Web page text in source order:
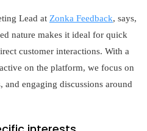
Lead at Zonka Feedback, says,
nature makes it ideal for quick
customer interactions. With a
on the platform, we focus on
engaging discussions around